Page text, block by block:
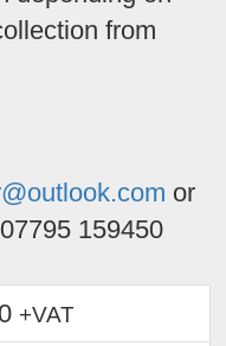
from
or
159450
+VAT